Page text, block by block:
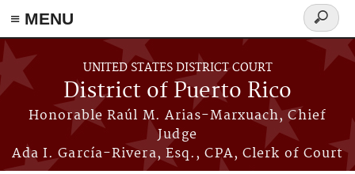
≡ MENU
Skip to main content
UNITED STATES DISTRICT COURT
District of Puerto Rico
Honorable Raúl M. Arias-Marxuach, Chief
Judge
Ada I. García-Rivera, Esq., CPA, Clerk of Court
Search
form